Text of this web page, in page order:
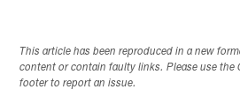
This article has been reproduced in a new
content or contain faulty links. Please use the
footer to report an issue.